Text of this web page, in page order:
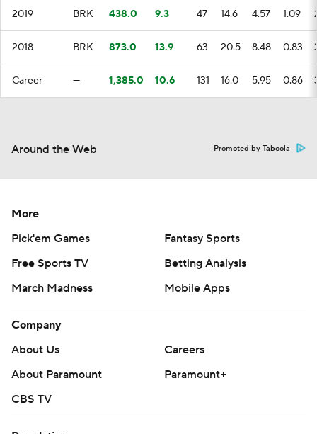
2019 BRK 438.0 9.3 47 14.6 4.57 1.09
2018 BRK 873.0 13.9 63 20.5 8.48 0.83
Career — 1,385.0 10.6 131 16.0 5.95 0.86
Around the Web Promoted by Taboola
More
Pick'em Games
Fantasy Sports
Free Sports TV
Betting Analysis
March Madness
Mobile Apps
Company
About Us
Careers
About Paramount
Paramount+
CBS TV